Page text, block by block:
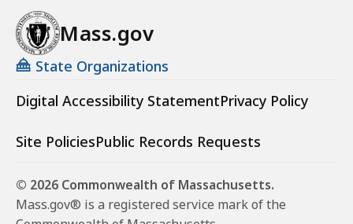
Mass.gov
State Organizations
Digital Accessibility StatementPrivacy Policy
Site PoliciesPublic Records Requests
© 2026 Commonwealth of Massachusetts.
Mass.gov® is a registered service mark of the